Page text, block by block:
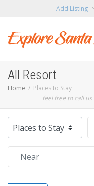
Add Listing
All Resort
Home
Places to Stay
feel free to call us
Select search type